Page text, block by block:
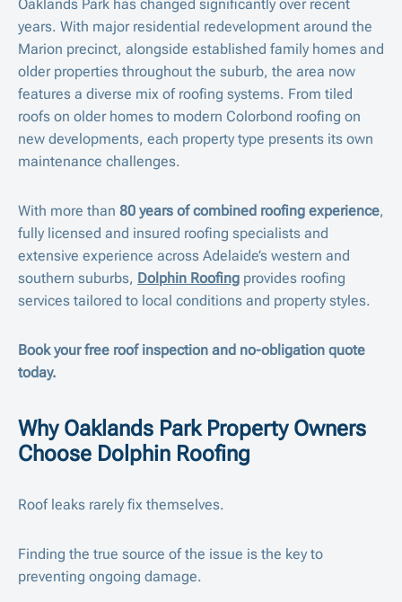
Oaklands Park has changed significantly over recent
years. With major residential redevelopment around the
Marion precinct, alongside established family homes and
older properties throughout the suburb, the area now
features a diverse mix of roofing systems. From tiled
roofs on older homes to modern Colorbond roofing on
new developments, each property type presents its own
maintenance challenges.
With more than 80 years of combined roofing experience,
fully licensed and insured roofing specialists and
extensive experience across Adelaide’s western and
southern suburbs, Dolphin Roofing provides roofing
services tailored to local conditions and property styles.
Book your free roof inspection and no-obligation quote
today.
Why Oaklands Park Property Owners
Choose Dolphin Roofing
Roof leaks rarely fix themselves.
Finding the true source of the issue is the key to
preventing ongoing damage.